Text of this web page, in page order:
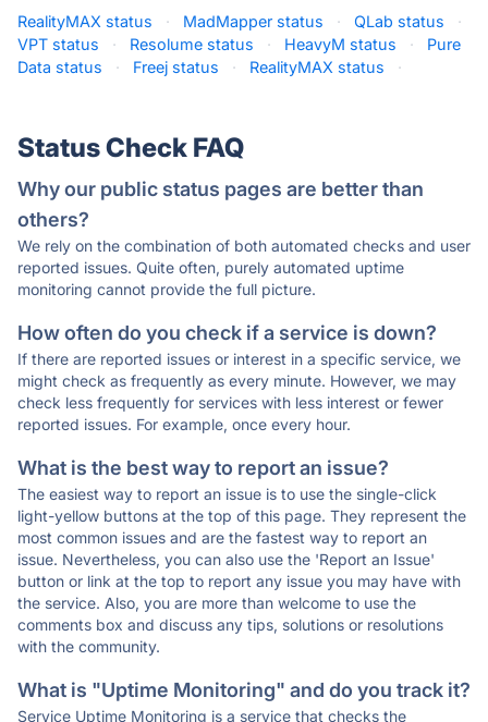
RealityMAX status · MadMapper status · QLab status
·
VPT status
· Resolume status · HeavyM status ·
Pure
Data status
· Freej status · RealityMAX status ·
Status Check FAQ
Why our public status pages are better than
others?
We rely on the combination of both automated checks and user
reported issues. Quite often, purely automated uptime
monitoring cannot provide the full picture.
How often do you check if a service is down?
If there are reported issues or interest in a specific service, we
might check as frequently as every minute. However, we may
check less frequently for services with less interest or fewer
reported issues. For example, once every hour.
What is the best way to report an issue?
The easiest way to report an issue is to use the single-click
light-yellow buttons at the top of this page. They represent the
most common issues and are the fastest way to report an
issue. Nevertheless, you can also use the 'Report an Issue'
button or link at the top to report any issue you may have with
the service. Also, you are more than welcome to use the
comments box and discuss any tips, solutions or resolutions
with the community.
What is "Uptime Monitoring" and do you track it?
Service Uptime Monitoring is a service that checks the